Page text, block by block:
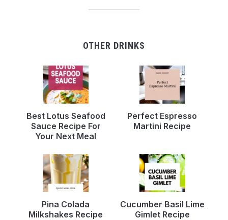
OTHER DRINKS
Best Lotus Seafood
Sauce Recipe For
Your Next Meal
Perfect Espresso
Martini Recipe
Pina Colada
Milkshakes Recipe
Cucumber Basil Lime
Gimlet Recipe